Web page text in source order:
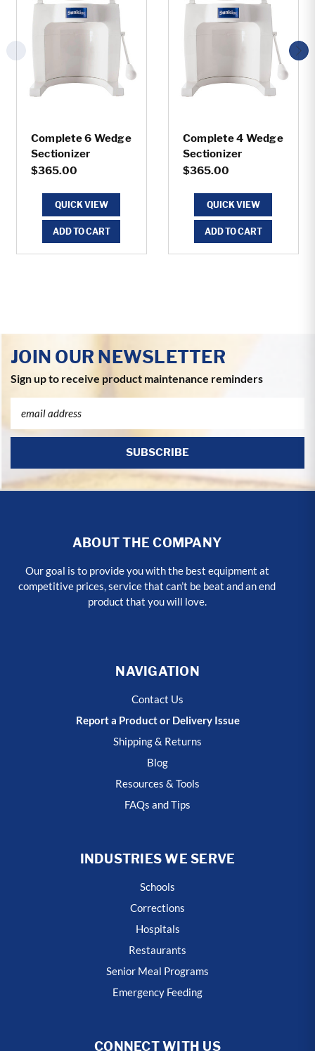
Complete 6 Wedge
Sectionizer
$365.00
QUICK VIEW
ADD TO CART
Complete 4 Wedge
Sectionizer
$365.00
QUICK VIEW
ADD TO CART
JOIN OUR NEWSLETTER
Sign up to receive product maintenance reminders
Address
ABOUT THE COMPANY
Our goal is to provide you with the best equipment at
competitive prices, service that can’t be beat and an end
product that you will love.
NAVIGATION
Contact Us
Report a Product or Delivery Issue
Shipping & Returns
Blog
Resources & Tools
FAQs and Tips
INDUSTRIES WE SERVE
Schools
Corrections
Hospitals
Restaurants
Senior Meal Programs
Emergency Feeding
CONNECT WITH US